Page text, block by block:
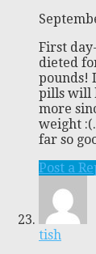
First
dieted
pounds!
pills will
more
weight
far so
Post a
tish